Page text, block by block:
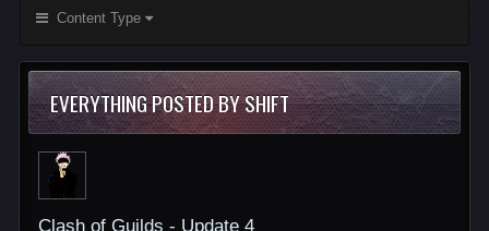
Content Type
EVERYTHING POSTED BY SHIFT
Clash of Guilds - Update 4